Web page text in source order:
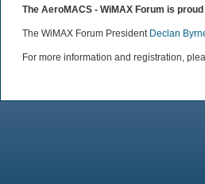
The AeroMACS - WiMAX Forum is
The WiMAX Forum President Declan
For more information and registration,